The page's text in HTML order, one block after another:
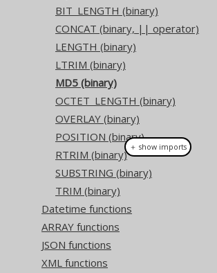
BIT_LENGTH (binary)
CONCAT (binary, || operator)
LENGTH (binary)
LTRIM (binary)
MD5 (binary)
OCTET_LENGTH (binary)
OVERLAY (binary)
POSITION (binary)
RTRIM (binary)
SUBSTRING (binary)
TRIM (binary)
Datetime functions
ARRAY functions
JSON functions
XML functions
See for a
This example using
Translates to
Aurora
＋ show imports